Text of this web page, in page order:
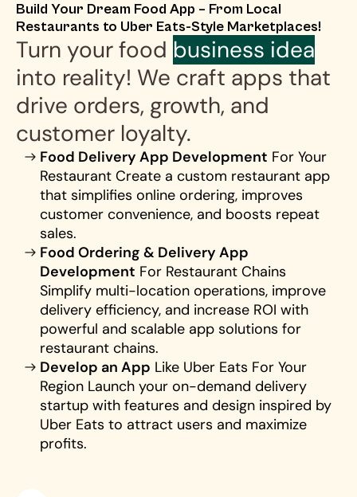
Build Your Dream Food App – From Local
Restaurants to Uber Eats-Style Marketplaces!
Turn your food business idea
into reality! We craft apps that
drive orders, growth, and
customer loyalty.
Food Delivery App Development For Your
Restaurant Create a custom restaurant app
that simplifies online ordering, improves
customer convenience, and boosts repeat
sales.
Food Ordering & Delivery App
Development For Restaurant Chains
Simplify multi-location operations, improve
delivery efficiency, and increase ROI with
powerful and scalable app solutions for
restaurant chains.
Develop an App Like Uber Eats For Your
Region Launch your on-demand delivery
startup with features and design inspired by
Uber Eats to attract users and maximize
profits.